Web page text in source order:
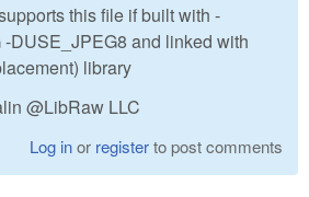
this file if built with -
DUSE_JPEG8 and linked with
library
@LibRaw LLC
Log inor registerto post comments